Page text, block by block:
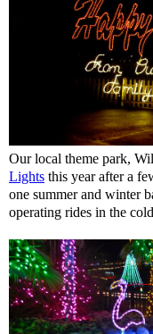
Our local theme park,
Lights this year after a
one summer and winter
operating rides in the